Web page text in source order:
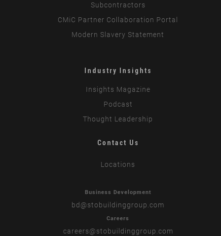
Subcontractors
CMiC Partner Collaboration Portal
Modern Slavery Statement
Industry Insights
Insights Magazine
Podcast
Thought Leadership
Contact Us
Locations
Business Development
bd @stobuildinggroup.com
Careers
careers@stobuildinggroup.com